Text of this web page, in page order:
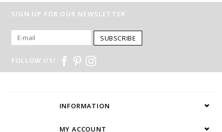
SIGN UP FOR OUR NEWSLETTER
SUBSCRIBE
FOLLOW US!
INFORMATION
MY ACCOUNT